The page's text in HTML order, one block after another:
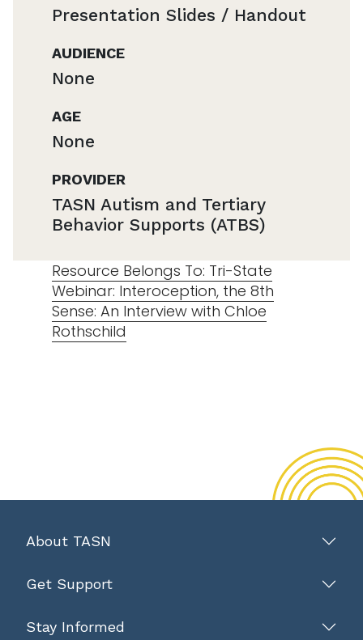
Presentation Slides / Handout
AUDIENCE
None
AGE
None
PROVIDER
TASN Autism and Tertiary
Behavior Supports (ATBS)
Resource Belongs To: Tri-State
Webinar: Interoception, the 8th
Sense: An Interview with Chloe
Rothschild
About TASN
Get Support
Stay Informed